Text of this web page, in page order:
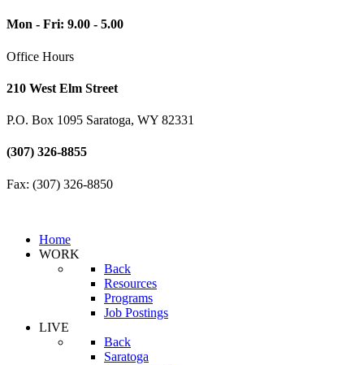
Mon - Fri: 9.00 - 5.00
Office Hours
210 West Elm Street
P.O. Box 1095 Saratoga, WY 82331
(307) 326-8855
Fax: (307) 326-8850
Home
WORK
Back
Resources
Programs
Job Postings
LIVE
Back
Saratoga